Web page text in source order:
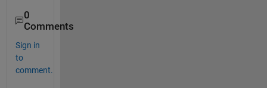
0
Comments
Sign in
to
comment.